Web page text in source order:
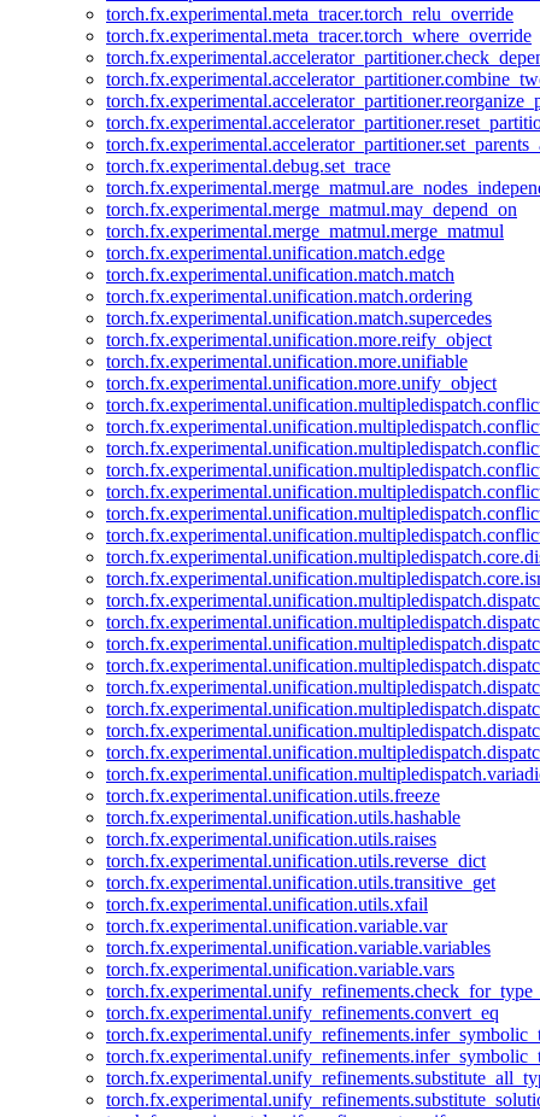
torch.fx.experimental.meta_tracer.torch_relu_override
torch.fx.experimental.meta_tracer.torch_where_override
torch.fx.experimental.debug.set_trace
torch.fx.experimental.merge_matmul.may_depend_on
torch.fx.experimental.merge_matmul.merge_matmul
torch.fx.experimental.unification.match.edge
torch.fx.experimental.unification.match.match
torch.fx.experimental.unification.match.ordering
torch.fx.experimental.unification.match.supercedes
torch.fx.experimental.unification.more.reify_object
torch.fx.experimental.unification.more.unifiable
torch.fx.experimental.unification.more.unify_object
torch.fx.experimental.unification.utils.freeze
torch.fx.experimental.unification.utils.hashable
torch.fx.experimental.unification.utils.raises
torch.fx.experimental.unification.utils.reverse_dict
torch.fx.experimental.unification.utils.transitive_get
torch.fx.experimental.unification.utils.xfail
torch.fx.experimental.unification.variable.var
torch.fx.experimental.unification.variable.variables
torch.fx.experimental.unification.variable.vars
torch.fx.experimental.unify_refinements.convert_eq